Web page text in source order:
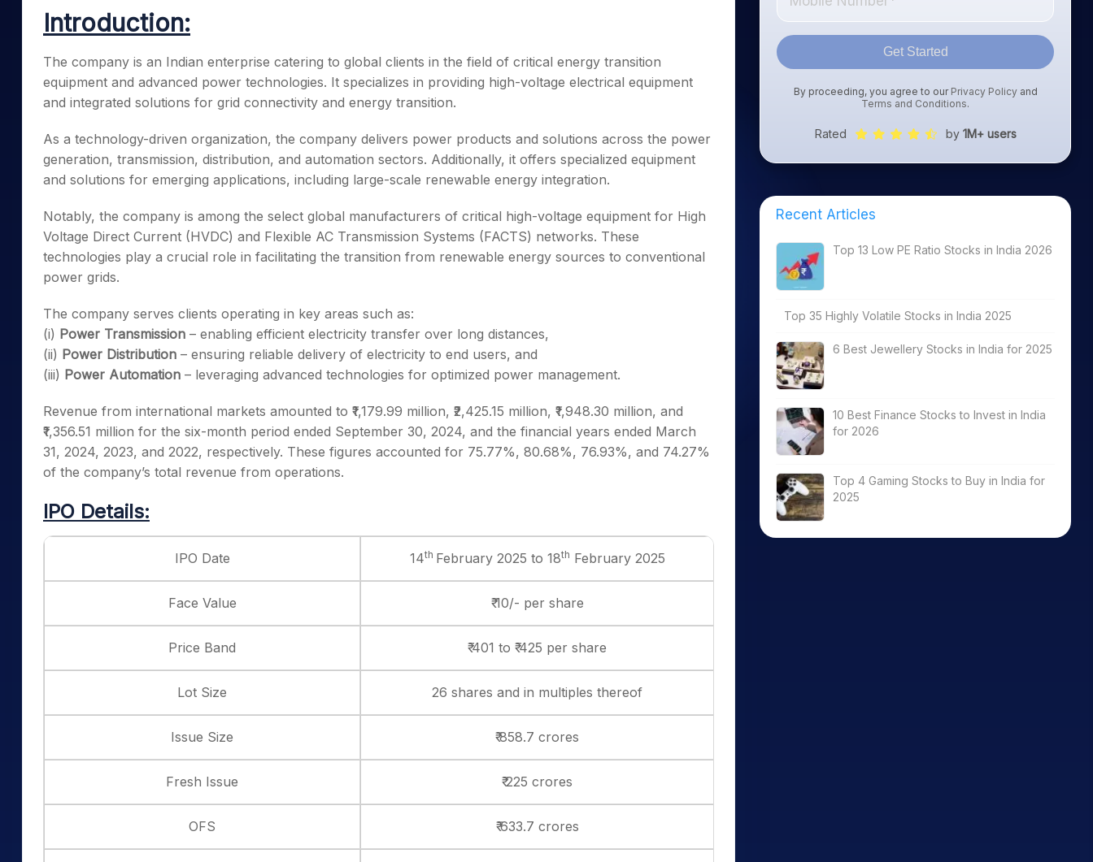
Mid-Small Caps for a Year
Stocks for Long Term
Samco Stock Rating
PPF Calculator
Explore More Calculators
Introduction:
The company is an Indian enterprise catering to global clients in the field of critical energy transition
equipment and advanced power technologies. It specializes in providing high-voltage electrical equipment
and integrated solutions for grid connectivity and energy transition.
As a technology-driven organization, the company delivers power products and solutions across the power
generation, transmission, distribution, and automation sectors. Additionally, it offers specialized equipment
and solutions for emerging applications, including large-scale renewable energy integration.
Notably, the company is among the select global manufacturers of critical high-voltage equipment for High
Voltage Direct Current (HVDC) and Flexible AC Transmission Systems (FACTS) networks. These
technologies play a crucial role in facilitating the transition from renewable energy sources to conventional
power grids.
The company serves clients operating in key areas such as:
(i) Power Transmission – enabling efficient electricity transfer over long distances,
(ii) Power Distribution – ensuring reliable delivery of electricity to end users, and
(iii) Power Automation – leveraging advanced technologies for optimized power management.
Revenue from international markets amounted to ₹1,179.99 million, ₹2,425.15 million, ₹1,948.30 million, and
₹1,356.51 million for the six-month period ended September 30, 2024, and the financial years ended March
31, 2024, 2023, and 2022, respectively. These figures accounted for 75.77%, 80.68%, 76.93%, and 74.27%
of the company’s total revenue from operations.
IPO Details:
IPO Date 14th February 2025 to 18th February 2025
Face Value ₹ 10/- per share
Price Band ₹ 401 to ₹ 425 per share
Lot Size 26 shares and in multiples thereof
Issue Size ₹ 858.7 crores
Fresh Issue ₹ 225 crores
OFS ₹ 633.7 crores
Get Started
By proceeding, you agree to our Privacy Policyand
Terms and Conditions.
Rated by 1M+ users
Recent Articles
Top 13 Low PE Ratio Stocks in India 2026
Top 35 Highly Volatile Stocks in India 2025
6 Best Jewellery Stocks in India for 2025
10 Best Finance Stocks to Invest in India
for 2026
Top 4 Gaming Stocks to Buy in India for
2025